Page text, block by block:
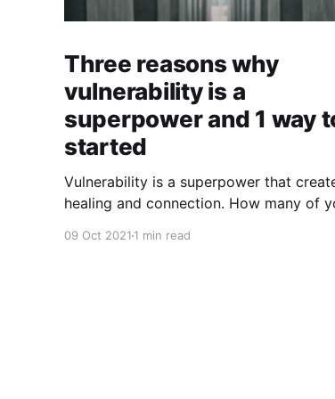
Three reasons why
vulnerability is a
superpower and 1 way
started
Vulnerability is a superpower that
healing and connection. How many of you grew
09 Oct 2021 1 min read